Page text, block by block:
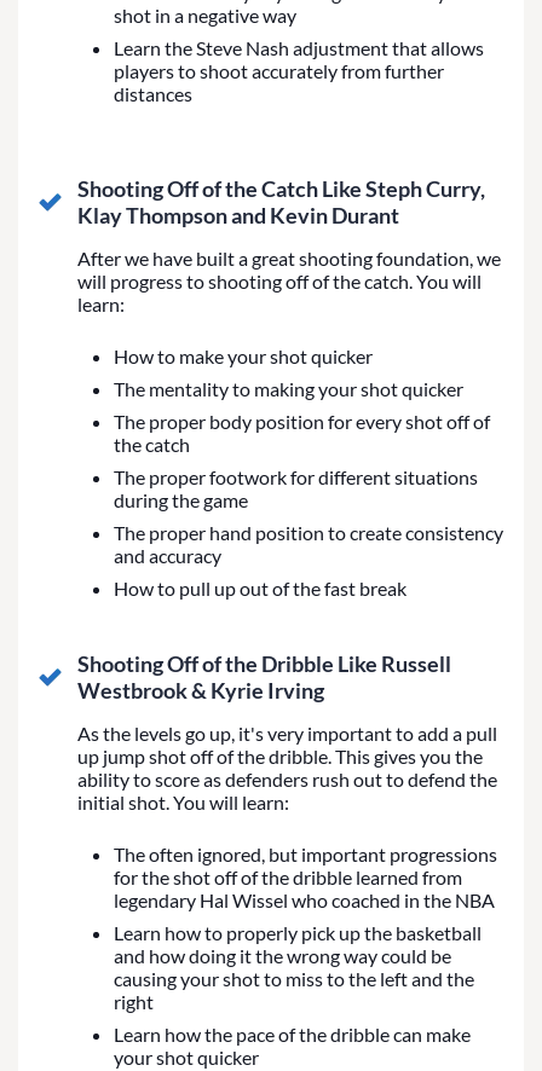
shot in a negative way
Learn the Steve Nash adjustment that allows
players to shoot accurately from further
distances
Shooting Off of the Catch Like Steph Curry,
Klay Thompson and Kevin Durant
After we have built a great shooting foundation, we
will progress to shooting off of the catch. You will
learn:
How to make your shot quicker
The mentality to making your shot quicker
The proper body position for every shot off of
the catch
The proper footwork for different situations
during the game
The proper hand position to create consistency
and accuracy
How to pull up out of the fast break
Shooting Off of the Dribble Like Russell
Westbrook & Kyrie Irving
As the levels go up, it's very important to add a pull
up jump shot off of the dribble. This gives you the
ability to score as defenders rush out to defend the
initial shot. You will learn:
The often ignored, but important progressions
for the shot off of the dribble learned from
legendary Hal Wissel who coached in the NBA
Learn how to properly pick up the basketball
and how doing it the wrong way could be
causing your shot to miss to the left and the
right
Learn how the pace of the dribble can make
your shot quicker